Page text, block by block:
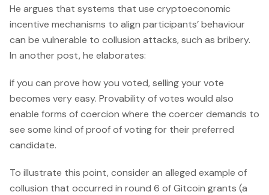
He argues that systems that use cryptoeconomic
incentive mechanisms to align participants’ behaviour
can be vulnerable to collusion attacks, such as bribery.
In another post, he elaborates:
if you can prove how you voted, selling your vote
becomes very easy. Provability of votes would also
enable forms of coercion where the coercer demands to
see some kind of proof of voting for their preferred
candidate.
To illustrate this point, consider an alleged example of
collusion that occurred in round 6 of Gitcoin grants (a